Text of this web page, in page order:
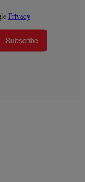
Privacy
Subscribe